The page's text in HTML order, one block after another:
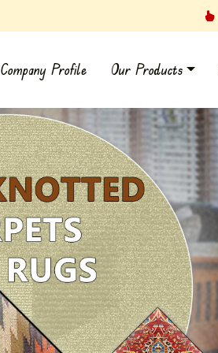
Company Profile Our Products